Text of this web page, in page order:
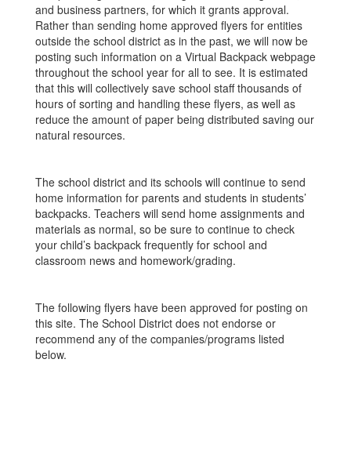
and business partners, for which it grants approval.
Rather than sending home approved flyers for entities
outside the school district as in the past, we will now be
posting such information on a Virtual Backpack webpage
throughout the school year for all to see. It is estimated
that this will collectively save school staff thousands of
hours of sorting and handling these flyers, as well as
reduce the amount of paper being distributed saving our
natural resources.
The school district and its schools will continue to send
home information for parents and students in students’
backpacks. Teachers will send home assignments and
materials as normal, so be sure to continue to check
your child’s backpack frequently for school and
classroom news and homework/grading.
The following flyers have been approved for posting on
this site. The School District does not endorse or
recommend any of the companies/programs listed
below.